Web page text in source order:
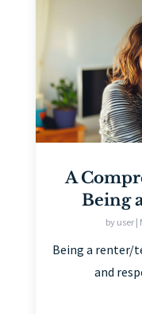
A
Being
by user |
Being a renter/
and